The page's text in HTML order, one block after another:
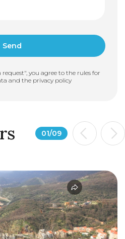
you agree to the rules for
and the privacy policy
01/09